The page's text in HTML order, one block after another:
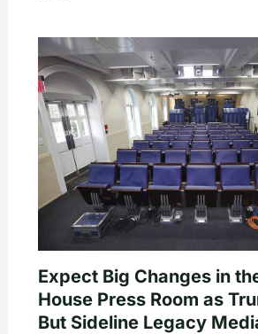
Expect Big Changes in
House Press Room as
But Sideline Legacy